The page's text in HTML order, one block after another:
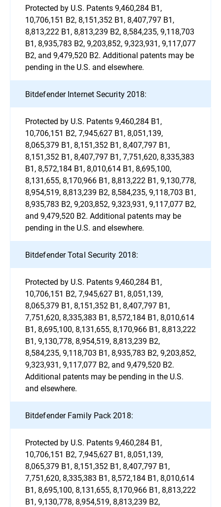
Protected by U.S. Patents 9,460,284 B1,
10,706,151 B2, 8,151,352 B1, 8,407,797 B1,
8,813,222 B1, 8,813,239 B2, 8,584,235, 9,118,703
B1, 8,935,783 B2, 9,203,852, 9,323,931, 9,117,077
B2, and 9,479,520 B2. Additional patents may be
pending in the U.S. and elsewhere.
Bitdefender Internet Security 2018:
Protected by U.S. Patents 9,460,284 B1,
10,706,151 B2, 7,945,627 B1, 8,051,139,
8,065,379 B1, 8,151,352 B1, 8,407,797 B1,
8,151,352 B1, 8,407,797 B1, 7,751,620, 8,335,383
B1, 8,572,184 B1, 8,010,614 B1, 8,695,100,
8,131,655, 8,170,966 B1, 8,813,222 B1, 9,130,778,
8,954,519, 8,813,239 B2, 8,584,235, 9,118,703 B1,
8,935,783 B2, 9,203,852, 9,323,931, 9,117,077 B2,
and 9,479,520 B2. Additional patents may be
pending in the U.S. and elsewhere.
Bitdefender Total Security 2018:
Protected by U.S. Patents 9,460,284 B1,
10,706,151 B2, 7,945,627 B1, 8,051,139,
8,065,379 B1, 8,151,352 B1, 8,407,797 B1,
7,751,620, 8,335,383 B1, 8,572,184 B1, 8,010,614
B1, 8,695,100, 8,131,655, 8,170,966 B1, 8,813,222
B1, 9,130,778, 8,954,519, 8,813,239 B2,
8,584,235, 9,118,703 B1, 8,935,783 B2, 9,203,852,
9,323,931, 9,117,077 B2, and 9,479,520 B2.
Additional patents may be pending in the U.S.
and elsewhere.
Bitdefender Family Pack 2018:
Protected by U.S. Patents 9,460,284 B1,
10,706,151 B2, 7,945,627 B1, 8,051,139,
8,065,379 B1, 8,151,352 B1, 8,407,797 B1,
7,751,620, 8,335,383 B1, 8,572,184 B1, 8,010,614
B1, 8,695,100, 8,131,655, 8,170,966 B1, 8,813,222
B1, 9,130,778, 8,954,519, 8,813,239 B2,